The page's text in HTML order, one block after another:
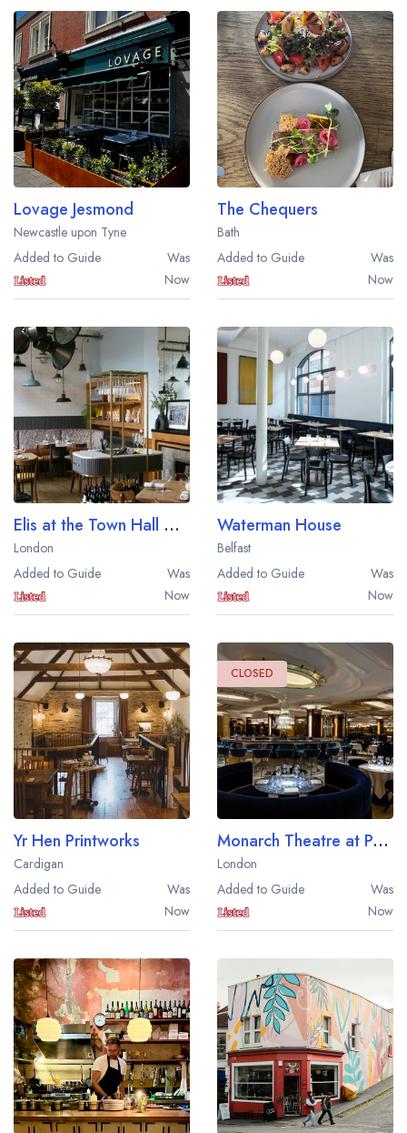
Lovage Jesmond
Newcastle upon Tyne
Added to Guide
Was
Now
The Chequers
Bath
Added to Guide
Was
Now
Elis at the Town Hall Hotel
London
Added to Guide
Was
Now
Waterman House
Belfast
Added to Guide
Was
Now
Yr Hen Printworks
Cardigan
Added to Guide
Was
Now
CLOSED
Monarch Theatre at Park Row
London
Added to Guide
Was
Now
Your lists
free account
Your saved locations
a free account